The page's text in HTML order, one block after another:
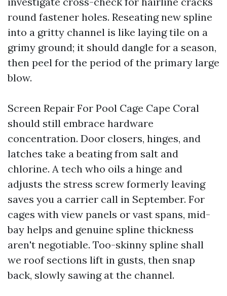
round fastener holes. Reseating new spline
into a gritty channel is like laying tile on a
grimy ground; it should dangle for a season,
then peel for the period of the primary large
blow.
Screen Repair For Pool Cage Cape Coral
should still embrace hardware
concentration. Door closers, hinges, and
latches take a beating from salt and
chlorine. A tech who oils a hinge and
adjusts the stress screw formerly leaving
saves you a carrier call in September. For
cages with view panels or vast spans, mid-
bay helps and genuine spline thickness
aren't negotiable. Too-skinny spline shall
we roof sections lift in gusts, then snap
back, slowly sawing at the channel.